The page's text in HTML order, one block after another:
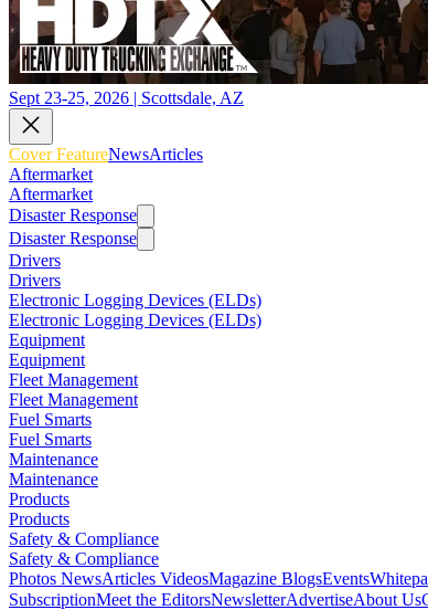
Sept 23-25, 2026 | Scottsdale, AZ
Cover FeatureNewsArticles
Aftermarket
Aftermarket
Disaster Response
Disaster Response
Drivers
Drivers
Electronic Logging Devices (ELDs)
Electronic Logging Devices (ELDs)
Equipment
Equipment
Fleet Management
Fleet Management
Fuel Smarts
Fuel Smarts
Maintenance
Maintenance
Products
Products
Safety & Compliance
Safety & Compliance
Photos NewsArticles VideosMagazine BlogsEvents
SubscriptionMeet the EditorsNewsletterAdvertiseAbout Us